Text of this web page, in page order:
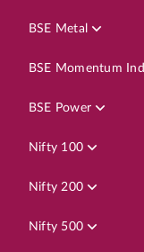
BSE Metal
BSE Momentum
BSE Power
Nifty 100
Nifty 200
Nifty 500